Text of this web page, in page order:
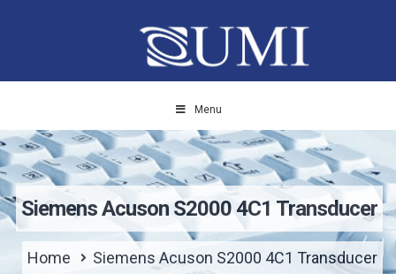
Menu
Siemens Acuson S2000 4C1 Transducer
Home Siemens Acuson S2000 4C1 Transducer